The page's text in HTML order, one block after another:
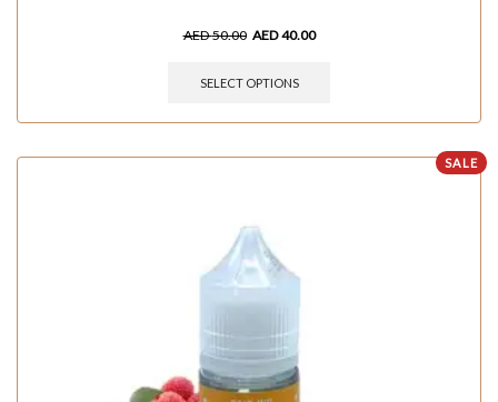
AED50.00 AED40.00
SELECT OPTIONS
SALE